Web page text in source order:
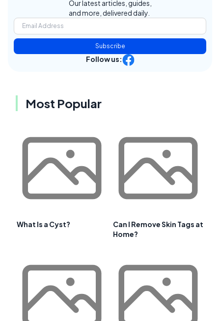
Our latest articles, guides,
and more, delivered daily.
Subscribe
Follow us:
Most Popular
What Is a Cyst?
Can I Remove Skin Tags at
Home?